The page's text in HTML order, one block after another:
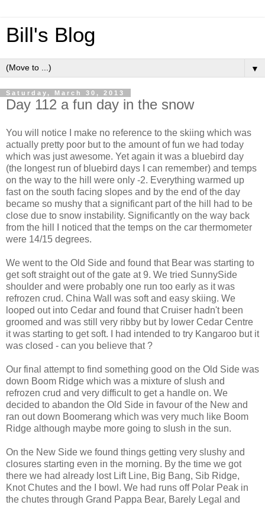
Bill's Blog
▼
Saturday, March 30, 2013
Day 112 a fun day in the snow
You will notice I make no reference to the skiing which was
actually pretty poor but to the amount of fun we had today
which was just awesome. Yet again it was a bluebird day
(the longest run of bluebird days I can remember) and temps
on the way to the hill were only -2. Everything warmed up
fast on the south facing slopes and by the end of the day
became so mushy that a significant part of the hill had to be
close due to snow instability. Significantly on the way back
from the hill I noticed that the temps on the car thermometer
were 14/15 degrees.
We went to the Old Side and found that Bear was starting to
get soft straight out of the gate at 9. We tried SunnySide
shoulder and were probably one run too early as it was
refrozen crud. China Wall was soft and easy skiing. We
looped out into Cedar and found that Cruiser hadn't been
groomed and was still very ribby but by lower Cedar Centre
it was starting to get soft. I had intended to try Kangaroo but it
was closed - can you believe that ?
Our final attempt to find something good on the Old Side was
down Boom Ridge which was a mixture of slush and
refrozen crud and very difficult to get a handle on. We
decided to abandon the Old Side in favour of the New and
ran out down Boomerang which was very much like Boom
Ridge although maybe more going to slush in the sun.
On the New Side we found things getting very slushy and
closures starting even in the morning. By the time we got
there we had already lost Lift Line, Big Bang, Sib Ridge,
Knot Chutes and the I bowl. We had runs off Polar Peak in
the chutes through Grand Pappa Bear, Barely Legal and